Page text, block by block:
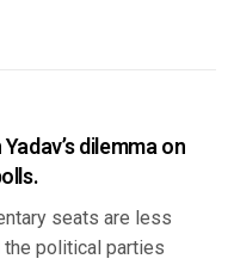
dilemma on
seats are less
the political parties